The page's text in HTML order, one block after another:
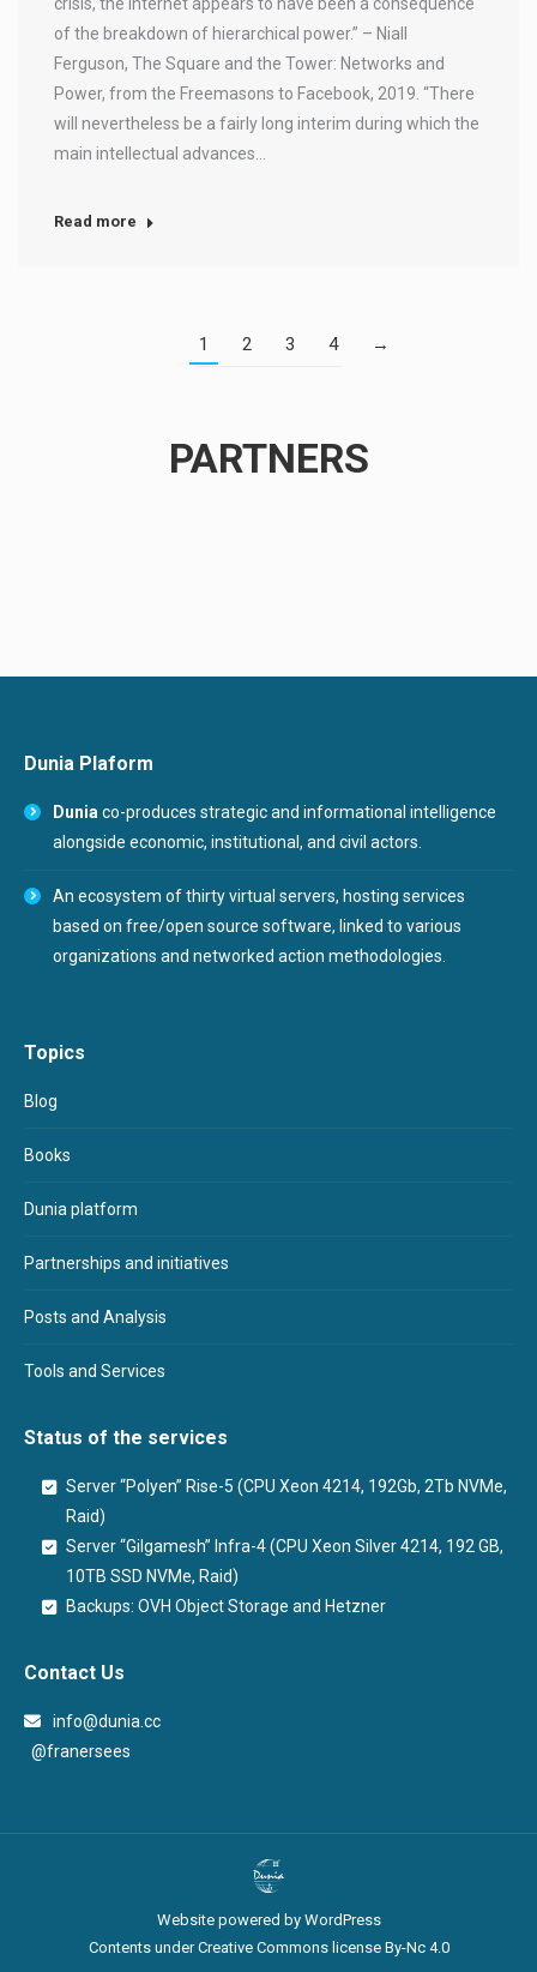
crisis, the Internet appears to have been a consequence
of the breakdown of hierarchical power.” – Niall
Ferguson, The Square and the Tower: Networks and
Power, from the Freemasons to Facebook, 2019. “There
will nevertheless be a fairly long interim during which the
main intellectual advances…
Read more
1 2 3 4 →
PARTNERS
Dunia Plaform
Duniaco-produces strategic and informational intelligence
alongside economic, institutional, and civil actors.
An ecosystem of thirty virtual servers, hosting services
based on free/open source software, linked to various
organizations and networked action methodologies.
Topics
Blog
Books
Dunia platform
Partnerships and initiatives
Posts and Analysis
Tools and Services
Status of the services
Server “Polyen” Rise-5 (CPU Xeon 4214, 192Gb, 2Tb NVMe,
Raid)
Server “Gilgamesh” Infra-4 (CPU Xeon Silver 4214, 192 GB,
10TB SSD NVMe, Raid)
Backups: OVH Object Storage and Hetzner
Contact Us
info@dunia.cc
@franersees
@franersees
Website powered by WordPress
Contents under Creative Commons license By-Nc 4.0